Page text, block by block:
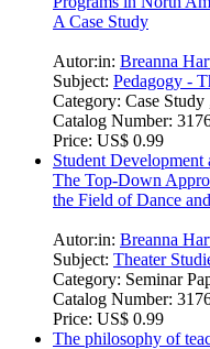
A Case Study
Autor:in: Breanna
Subject: Pedagogy -
Category: Case Study
Catalog Number:
Price: US$ 0.99
Student
The Top-Down
the Field of Dance
Autor:in: Breanna
Subject: Theater
Category: Seminar
Catalog Number:
Price: US$ 0.99
The philosophy of